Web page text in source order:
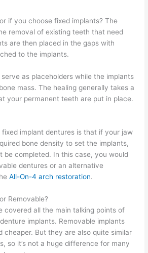
if you choose fixed implants? The
removal of existing teeth that need
are then placed in the gaps with
to the implants.
as placeholders while the implants
mass. The healing generally takes a
your permanent teeth are put in place.
implant dentures is that if your jaw
bone density to set the implants,
be completed. In this case, you would
dentures or an alternative
All-On-4 arch restoration.
Removable?
covered all the main talking points of
implants. Removable implants
cheaper. But they are also quite similar
so it’s not a huge difference for many